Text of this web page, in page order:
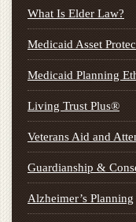
What Is Elder Law?
Medicaid Asset
Medicaid Planning
Living Trust Plus®
Veterans Aid and
Guardianship &
Alzheimer’s Planning